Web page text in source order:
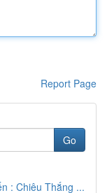
Report Page
Go
: Chiêu Thắng ...